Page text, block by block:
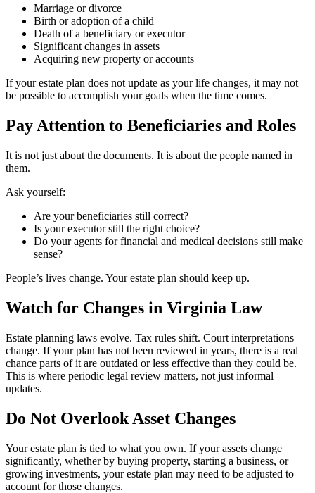
Marriage or divorce
Birth or adoption of a child
Death of a beneficiary or executor
Significant changes in assets
Acquiring new property or accounts
If your estate plan does not update as your life changes, it may not
be possible to accomplish your goals when the time comes.
Pay Attention to Beneficiaries and Roles
It is not just about the documents. It is about the people named in
them.
Ask yourself:
Are your beneficiaries still correct?
Is your executor still the right choice?
Do your agents for financial and medical decisions still make
sense?
People’s lives change. Your estate plan should keep up.
Watch for Changes in Virginia Law
Estate planning laws evolve. Tax rules shift. Court interpretations
change. If your plan has not been reviewed in years, there is a real
chance parts of it are outdated or less effective than they could be.
This is where periodic legal review matters, not just informal
updates.
Do Not Overlook Asset Changes
Your estate plan is tied to what you own. If your assets change
significantly, whether by buying property, starting a business, or
growing investments, your estate plan may need to be adjusted to
account for those changes.